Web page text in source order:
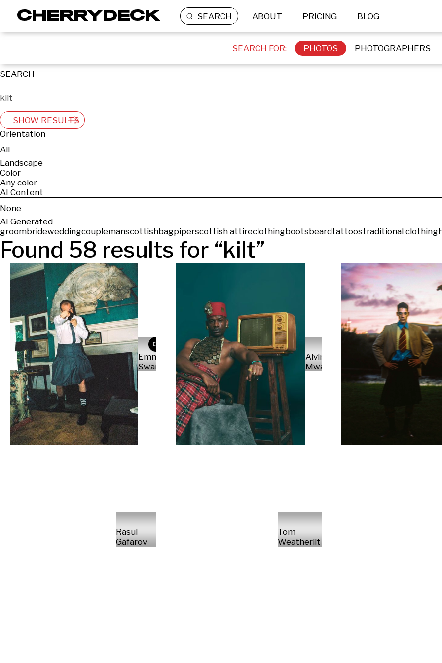
SEARCH ABOUT PRICING BLOG
SEARCH FOR: PHOTOS PHOTOGRAPHERS
SEARCH
SHOW RESULTS
Orientation
All
Landscape
Color
Any color
AI Content
None
AI Generated
groombrideweddingcouplemanscottishbagpiperscottish attireclothingbootsbeardtattoostraditional clothing
Found 58 results for “kilt”
ES
Emma
Swanson
Alvin
Mwaniki
Rasul
Gafarov
Tom
Weatherilt